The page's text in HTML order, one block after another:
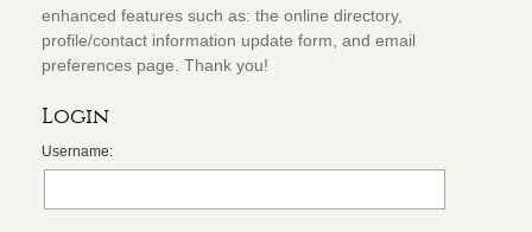
enhanced features such as: the online directory,
profile/contact information update form, and email
preferences page. Thank you!
Login
Username: